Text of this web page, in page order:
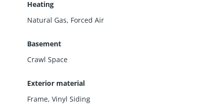
Heating
Natural Gas, Forced Air
Basement
Crawl Space
Exterior material
Frame, Vinyl Siding